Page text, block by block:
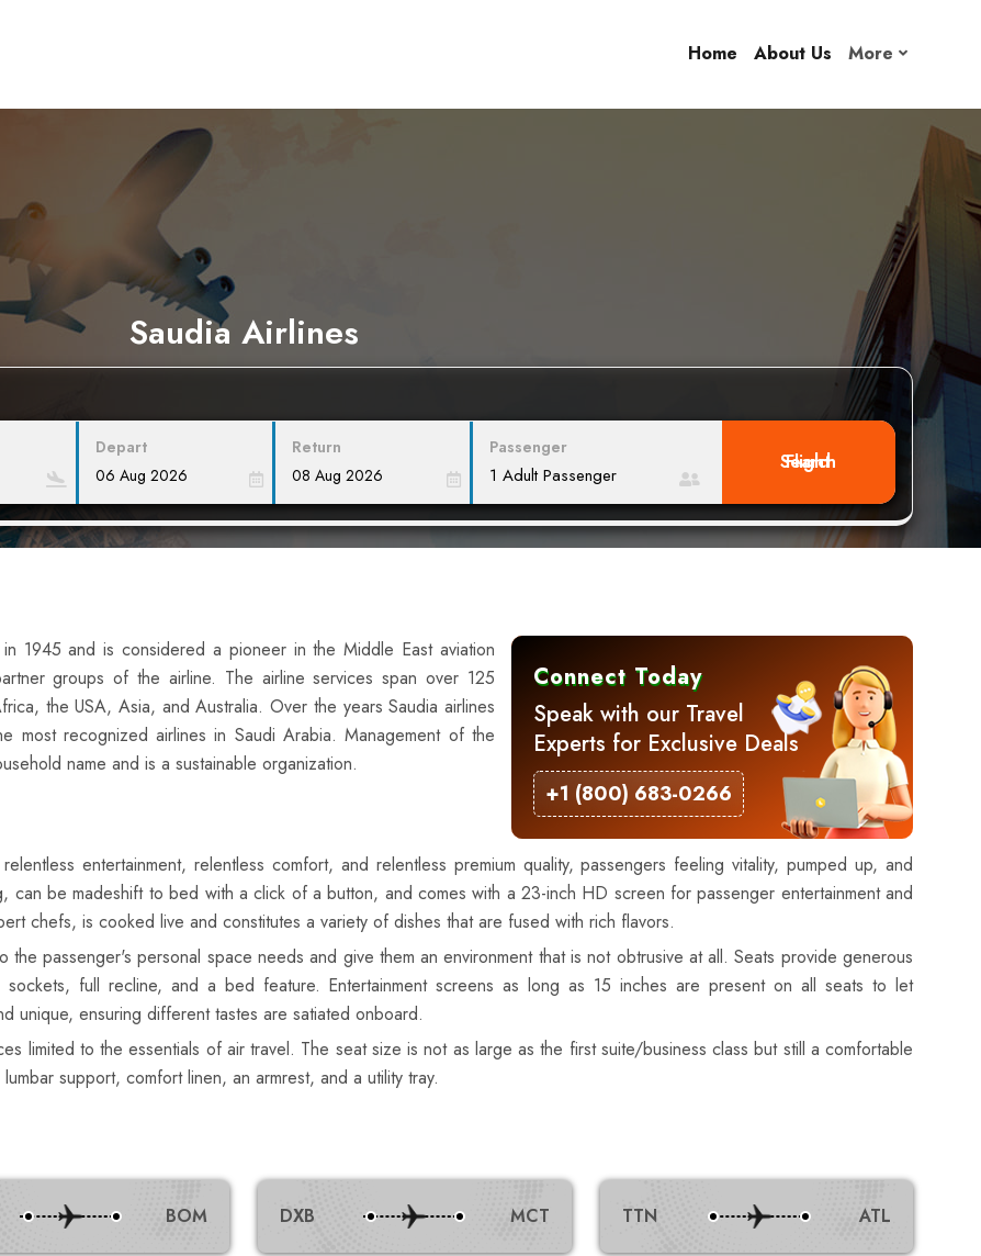
Home About Us More
Saudia Airlines
Depart Return Passenger
Search Flight
Connect Today
Speak with our Travel
Experts for Exclusive Deals
+1 (800) 683-0266
1945 and is considered a pioneer in the Middle East aviation
groups of the airline. The airline services span over 125
the USA, Asia, and Australia. Over the years Saudia airlines
recognized airlines in Saudi Arabia. Management of the
name and is a sustainable organization.
entertainment, relentless comfort, and relentless premium quality, passengers feeling vitality, pumped up, and
be madeshift to bed with a click of a button, and comes with a 23-inch HD screen for passenger entertainment and
chefs, is cooked live and constitutes a variety of dishes that are fused with rich flavors.
the passenger's personal space needs and give them an environment that is not obtrusive at all. Seats provide generous
full recline, and a bed feature. Entertainment screens as long as 15 inches are present on all seats to let
unique, ensuring different tastes are satiated onboard.
limited to the essentials of air travel. The seat size is not as large as the first suite/business class but still a comfortable
support, comfort linen, an armrest, and a utility tray.
BOM DXB MCT TTN ATL